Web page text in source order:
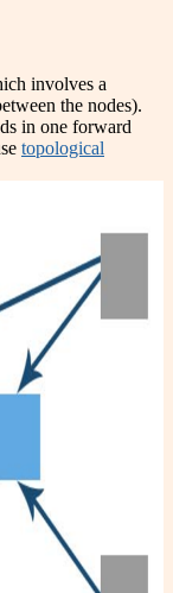
involves a
the nodes).
in one forward
topological